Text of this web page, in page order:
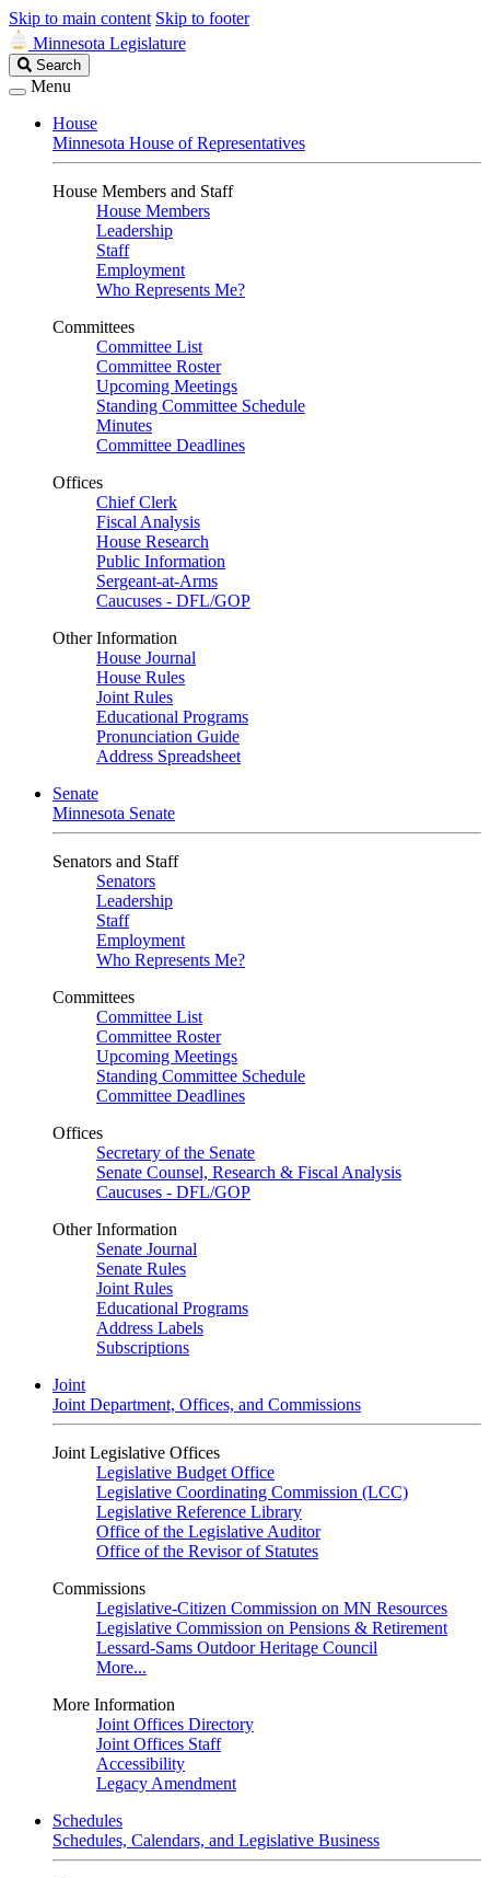
Skip to main content Skip to footer
Minnesota Legislature
Search
Legislature
Search
Menu
House
Minnesota House of Representatives
House Members and Staff
House Members
Leadership
Staff
Employment
Who Represents Me?
Committees
Committee List
Committee Roster
Upcoming Meetings
Standing Committee Schedule
Minutes
Committee Deadlines
Offices
Chief Clerk
Fiscal Analysis
House Research
Public Information
Sergeant-at-Arms
Caucuses - DFL/GOP
Other Information
House Journal
House Rules
Joint Rules
Educational Programs
Pronunciation Guide
Address Spreadsheet
Senate
Minnesota Senate
Senators and Staff
Senators
Leadership
Staff
Employment
Who Represents Me?
Committees
Committee List
Committee Roster
Upcoming Meetings
Standing Committee Schedule
Committee Deadlines
Offices
Secretary of the Senate
Senate Counsel, Research & Fiscal Analysis
Caucuses - DFL/GOP
Other Information
Senate Journal
Senate Rules
Joint Rules
Educational Programs
Address Labels
Subscriptions
Joint
Joint Department, Offices, and Commissions
Joint Legislative Offices
Legislative Budget Office
Legislative Coordinating Commission (LCC)
Legislative Reference Library
Office of the Legislative Auditor
Office of the Revisor of Statutes
Commissions
Legislative-Citizen Commission on MN Resources
Legislative Commission on Pensions & Retirement
Lessard-Sams Outdoor Heritage Council
More...
More Information
Joint Offices Directory
Joint Offices Staff
Accessibility
Legacy Amendment
Schedules
Schedules, Calendars, and Legislative Business